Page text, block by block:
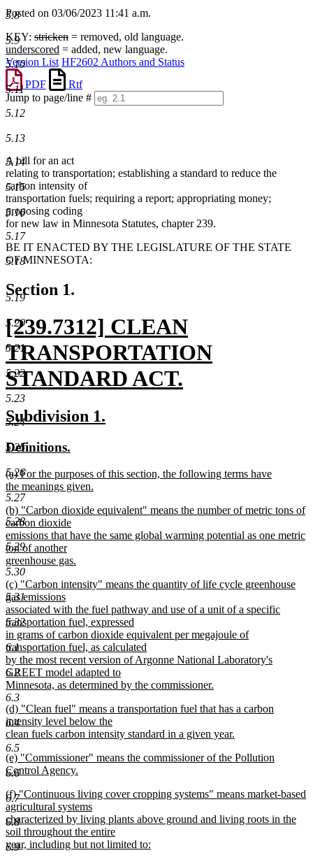
Posted on 03/06/2023 11:41 a.m.
KEY: stricken = removed, old language.
underscored = added, new language.
Version List HF2602 Authors and Status
PDF
Rtf
Jump to page/line #
Line
5.8
5.9
5.10
5.11
5.12
5.13
5.14
5.15
5.16
5.17
5.18
5.19
5.20
5.21
5.22
5.23
5.24
5.25
5.26
5.27
5.28
5.29
5.30
5.31
5.32
6.1
6.2
6.3
6.4
6.5
6.6
6.7
6.8
6.9
A bill for an act
relating to transportation; establishing a standard to reduce the
carbon intensity of
transportation fuels; requiring a report; appropriating money;
proposing coding
for new law in Minnesota Statutes, chapter 239.
BE IT ENACTED BY THE LEGISLATURE OF THE STATE
OF MINNESOTA:
Section 1.
new
text
begin
[239.7312] CLEAN
TRANSPORTATION
STANDARD ACT.
new
text
end
new
begin
Subdivision 1.
new
begin
Definitions.
end
new
text
begin
(a) For the purposes of this section, the following terms have
the meanings given.
new
text
end
new
text
begin
(b) "Carbon dioxide equivalent" means the number of metric tons of
carbon dioxide
emissions that have the same global warming potential as one metric
ton of another
greenhouse gas.
new
text
end
new
text
begin
(c) "Carbon intensity" means the quantity of life cycle greenhouse
gas emissions
associated with the fuel pathway and use of a unit of a specific
transportation fuel, expressed
in grams of carbon dioxide equivalent per megajoule of
transportation fuel, as calculated
by the most recent version of Argonne National Laboratory's
GREET model adapted to
Minnesota, as determined by the commissioner.
new
text
end
new
text
begin
(d) "Clean fuel" means a transportation fuel that has a carbon
intensity level below the
clean fuels carbon intensity standard in a given year.
new
text
end
new
text
(e) "Commissioner" means the commissioner of the Pollution
Control Agency.
text
end
new
text
begin
(f) "Continuous living cover cropping systems" means market-based
agricultural systems
characterized by living plants above ground and living roots in the
soil throughout the entire
year, including but not limited to: